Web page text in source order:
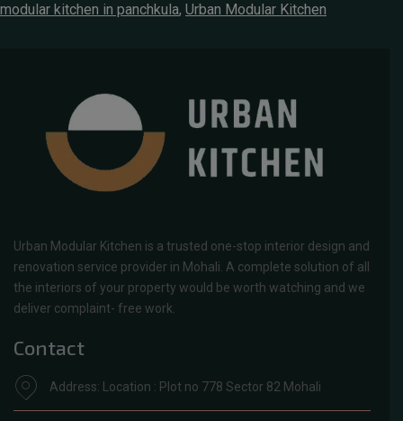
modular kitchen in panchkula, Urban Modular Kitchen
Urban Modular Kitchen is a trusted one-stop interior design and
renovation service provider in Mohali. A complete solution of all
the interiors of your property would be worth watching and we
deliver complaint- free work.
Contact
Address: Location : Plot no 778 Sector 82 Mohali